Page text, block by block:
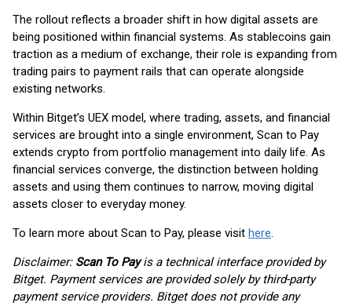
The rollout reflects a broader shift in how digital assets are
being positioned within financial systems. As stablecoins gain
traction as a medium of exchange, their role is expanding from
trading pairs to payment rails that can operate alongside
existing networks.
Within Bitget’s UEX model, where trading, assets, and financial
services are brought into a single environment, Scan to Pay
extends crypto from portfolio management into daily life. As
financial services converge, the distinction between holding
assets and using them continues to narrow, moving digital
assets closer to everyday money.
To learn more about Scan to Pay, please visit here.
Disclaimer: Scan To Payis a technical interface provided by
Bitget. Payment services are provided solely by third-party
payment service providers. Bitget does not provide any